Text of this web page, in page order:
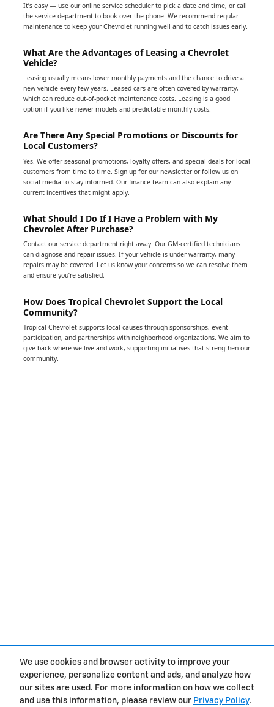
We use cookies and browser activity to improve your
experience, personalize content and ads, and analyze how
our sites are used. For more information on how we collect
and use this information, please review our Privacy Policy.
It’s easy — use our online service scheduler to pick a date and time, or call
the service department to book over the phone. We recommend regular
maintenance to keep your Chevrolet running well and to catch issues early.
What Are the Advantages of Leasing a Chevrolet
Vehicle?
Leasing usually means lower monthly payments and the chance to drive a
new vehicle every few years. Leased cars are often covered by warranty,
which can reduce out-of-pocket maintenance costs. Leasing is a good
option if you like newer models and predictable monthly costs.
Are There Any Special Promotions or Discounts for
Local Customers?
Yes. We offer seasonal promotions, loyalty offers, and special deals for local
customers from time to time. Sign up for our newsletter or follow us on
social media to stay informed. Our finance team can also explain any
current incentives that might apply.
What Should I Do If I Have a Problem with My
Chevrolet After Purchase?
Contact our service department right away. Our GM-certified technicians
can diagnose and repair issues. If your vehicle is under warranty, many
repairs may be covered. Let us know your concerns so we can resolve them
and ensure you’re satisfied.
How Does Tropical Chevrolet Support the Local
Community?
Tropical Chevrolet supports local causes through sponsorships, event
participation, and partnerships with neighborhood organizations. We aim to
give back where we live and work, supporting initiatives that strengthen our
community.
Privacy